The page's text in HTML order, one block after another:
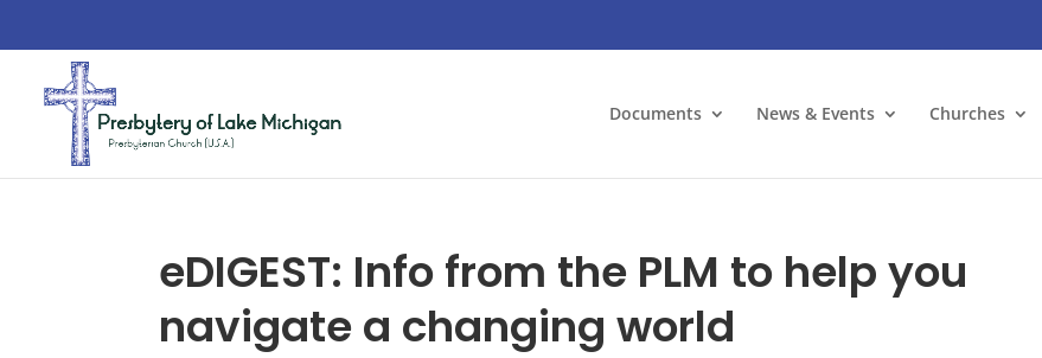
Documents News & Events Churches
eDIGEST: Info from the PLM to help you
navigate a changing world